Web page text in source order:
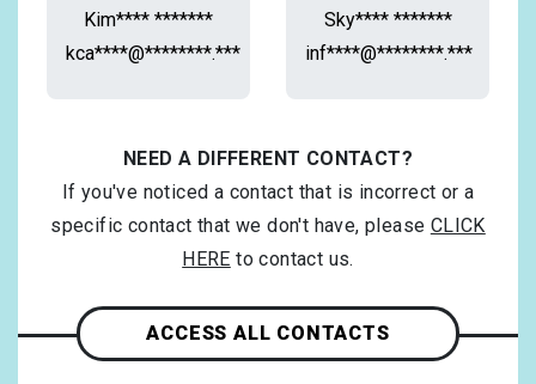
Kim**** *******
kca****@********.***
Sky**** *******
inf****@********.***
NEED A DIFFERENT CONTACT?
If you've noticed a contact that is incorrect or a
specific contact that we don't have, please CLICK
HERE to contact us.
ACCESS ALL CONTACTS